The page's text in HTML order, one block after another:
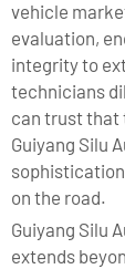
vehicle
evaluation,
integrity to
technicians
can trust that
Guiyang Silu
on the road.
Guiyang Silu
extends